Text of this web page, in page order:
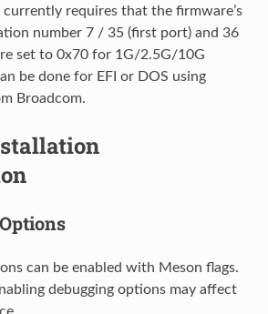
currently requires that the firmware’s
number 7 / 35 (first port) and 36
set to 0x70 for 1G/2.5G/10G
be done for EFI or DOS using
Broadcom.
can be enabled with Meson flags.
debugging options may affect